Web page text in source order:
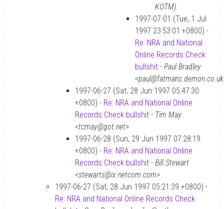
KOTM)
1997-07-01 (Tue, 1 Jul
1997 23:53:01 +0800) -
Re: NRA and National
Online Records Check
bullshit - Paul Bradley
1997-06-27 (Sat, 28 Jun 1997 05:47:30
+0800) - Re: NRA and National Online
Records Check bullshit - Tim May
<tcmay@got.net>
1997-06-28 (Sun, 29 Jun 1997 07:28:19
+0800) - Re: NRA and National Online
Records Check bullshit - Bill Stewart
<stewarts@ix.netcom.com>
1997-06-27 (Sat, 28 Jun 1997 05:21:39 +0800) -
Re: NRA and National Online Records Check